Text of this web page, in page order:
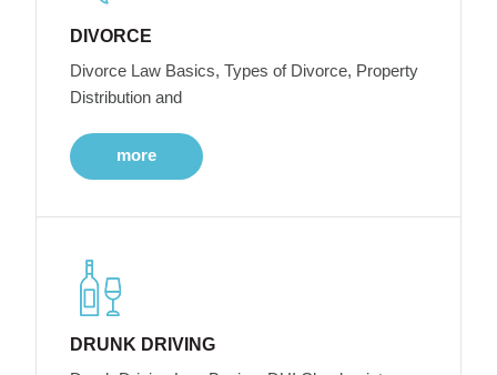
DIVORCE
Divorce Law Basics, Types of Divorce, Property
Distribution and
more
DRUNK DRIVING